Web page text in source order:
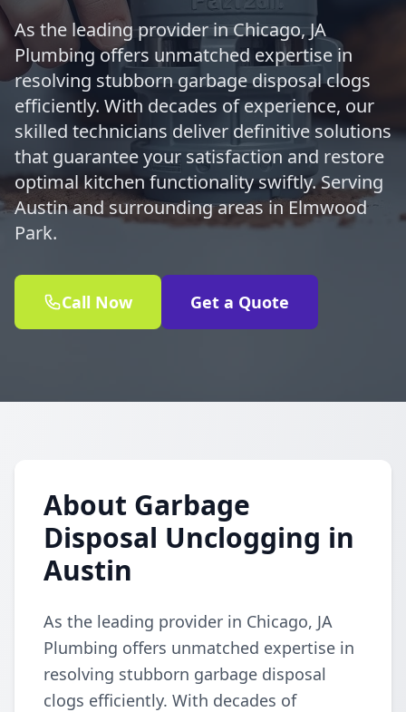
As the leading provider in Chicago, JA
Plumbing offers unmatched expertise in
resolving stubborn garbage disposal clogs
efficiently. With decades of experience, our
skilled technicians deliver definitive solutions
that guarantee your satisfaction and restore
optimal kitchen functionality swiftly. Serving
Austin and surrounding areas in Elmwood
Park.
Call Now Get a Quote
About Garbage
Disposal Unclogging in
Austin
As the leading provider in Chicago, JA
Plumbing offers unmatched expertise in
resolving stubborn garbage disposal
clogs efficiently. With decades of